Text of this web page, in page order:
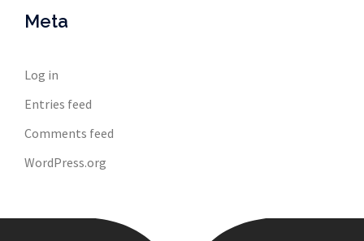
Meta
Log in
Entries feed
Comments feed
WordPress.org